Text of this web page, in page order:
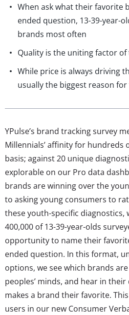
When ask what their favorite
ended question, 13-39-year-
brands most often
Quality is the uniting factor
While price is always driving
usually the biggest reason
YPulse’s brand tracking survey
Millennials’ affinity for hundreds
basis; against 20 unique
explorable on our Pro data
brands are winning over the
to asking young consumers to
these youth-specific diagnostics,
400,000 of 13-39-year-olds
opportunity to name their
ended question. In this format,
options, we see which brands
peoples’ minds, and hear in
makes a brand their favorite.
users in our new Consumer